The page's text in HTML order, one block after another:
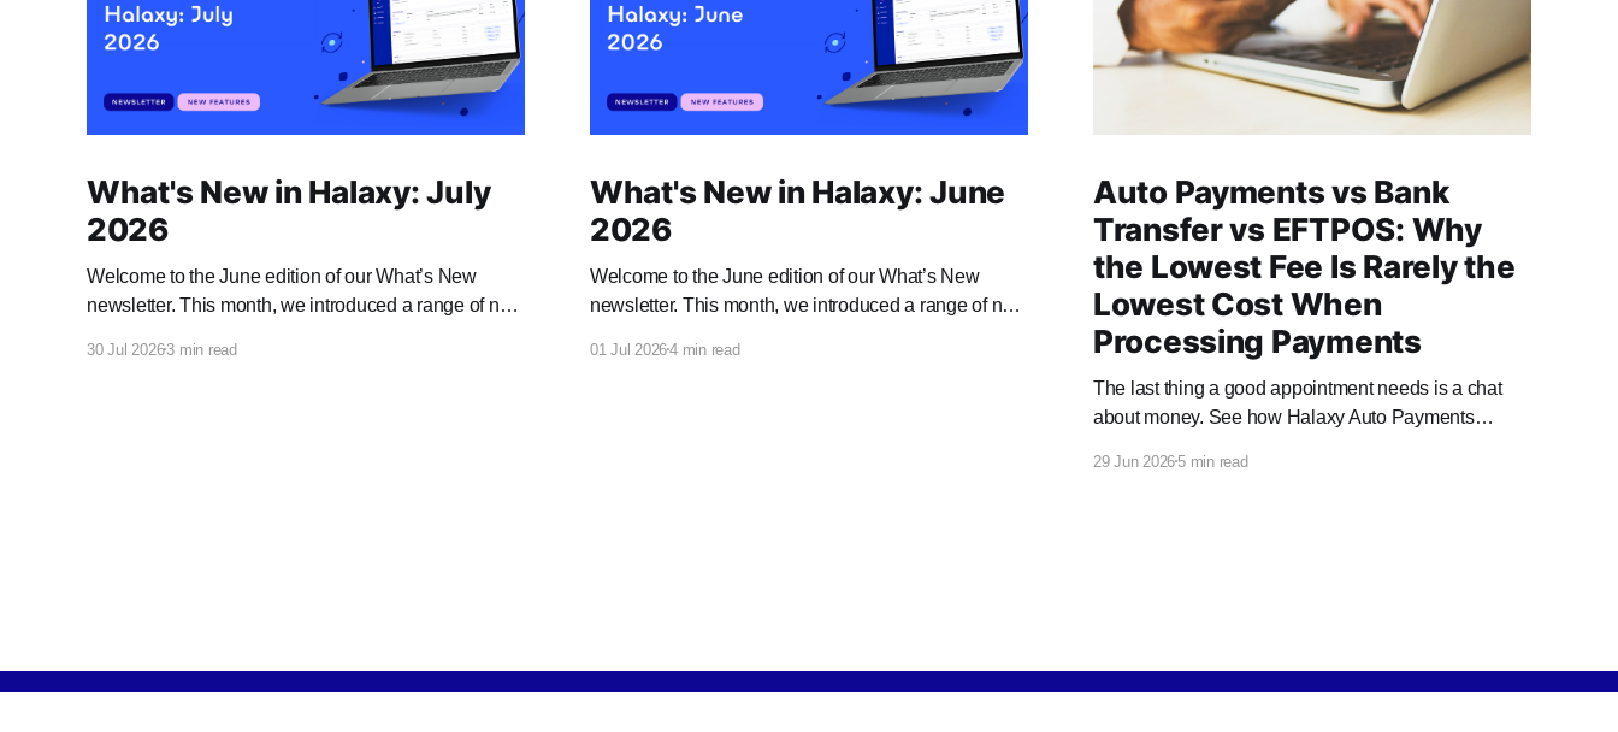
What's New in Halaxy: July
2026
Welcome to the June edition of our What’s New
newsletter. This month, we introduced a range of new
30 Jul 20263 min read
What's New in Halaxy: June
2026
Welcome to the June edition of our What’s New
newsletter. This month, we introduced a range of new
01 Jul 20264 min read
Auto Payments vs Bank
Transfer vs EFTPOS: Why
the Lowest Fee Is Rarely the
Lowest Cost When
Processing Payments
The last thing a good appointment needs is a chat
about money. See how Halaxy Auto Payments
29 Jun 20265 min read